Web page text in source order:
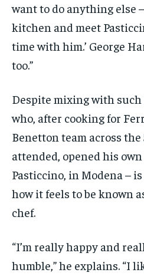
want to do anything else
kitchen and meet
time with him.’ George
too.”
Despite mixing with such
who, after cooking for
Benetton team across
attended, opened his
Pasticcino, in Modena –
how it feels to be known
chef.
“I’m really happy and
humble,” he explains. “I